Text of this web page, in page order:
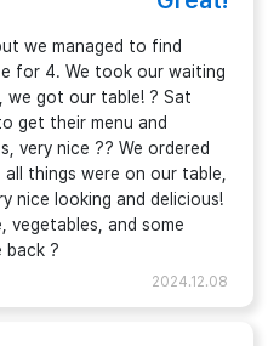
we managed to find
for 4. We took our waiting
we got our table! ? Sat
get their menu and
very nice ?? We ordered
all things were on our table,
nice looking and delicious!
vegetables, and some
back ?
2024.12.08